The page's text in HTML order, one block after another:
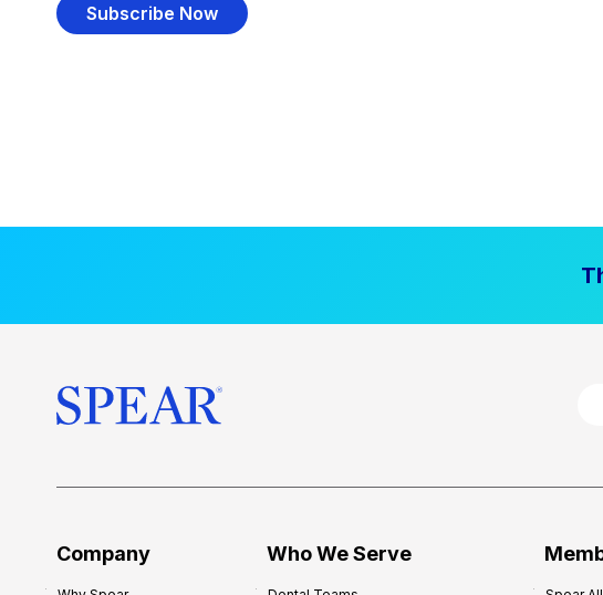
Subscribe Now
Company Who We Serve